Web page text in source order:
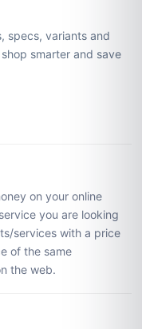
specs, variants and
smarter and save
on your online
you are looking
services with a price
of the same
the web.